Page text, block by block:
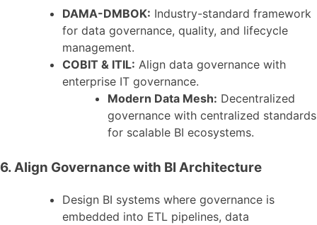
DAMA-DMBOK: Industry-standard framework
for data governance, quality, and lifecycle
management.
COBIT & ITIL: Align data governance with
enterprise IT governance.
Modern Data Mesh: Decentralized
governance with centralized standards
for scalable BI ecosystems.
6. Align Governance with BI Architecture
Design BI systems where governance is
embedded into ETL pipelines, data